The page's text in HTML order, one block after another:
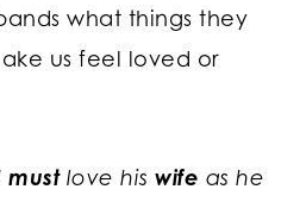
what things they
us feel loved or
mustlove his wife as he